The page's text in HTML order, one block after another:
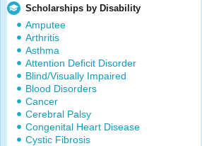
Scholarships by Disability
Amputee
Arthritis
Asthma
Attention Deficit Disorder
Blind/Visually Impaired
Blood Disorders
Cancer
Cerebral Palsy
Congenital Heart Disease
Cystic Fibrosis